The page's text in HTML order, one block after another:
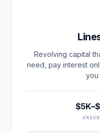
Revolving capital
need, pay interest
you